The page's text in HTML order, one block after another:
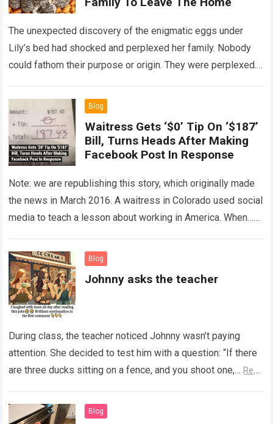
The unexpected discovery of the enigmatic eggs under
Lily’s bed had shocked and perplexed her family. Nobody
could fathom their purpose or origin. They were perplexed.
Blog
Waitress Gets ‘$0’ Tip On ‘$187’
Bill, Turns Heads After Making
Facebook Post In Response
Note: we are republishing this story, which originally made
the news in March 2016. A waitress in Colorado used social
media to teach a lesson about working in America. When…
Blog
Johnny asks the teacher
During class, the teacher noticed Johnny wasn’t paying
attention. She decided to test him with a question: “If there
are three ducks sitting on a fence, and you shoot one,… Read
Blog